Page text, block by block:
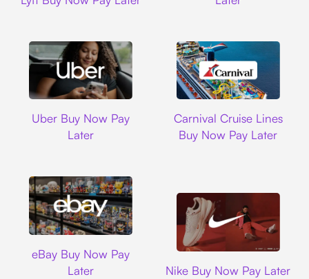
Uber Buy Now Pay
Later
Carnival Cruise Lines
Buy Now Pay Later
eBay Buy Now Pay
Later
Nike Buy Now Pay Later